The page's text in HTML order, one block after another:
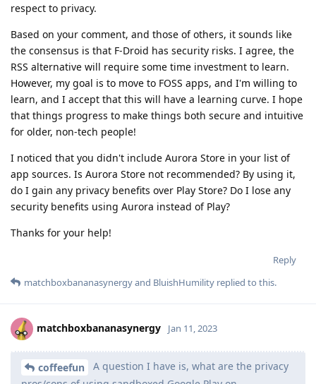
respect to privacy.
Based on your comment, and those of others, it sounds like
the consensus is that F-Droid has security risks. I agree, the
RSS alternative will require some time investment to learn.
However, my goal is to move to FOSS apps, and I'm willing to
learn, and I accept that this will have a learning curve. I hope
that things progress to make things both secure and intuitive
for older, non-tech people!
I noticed that you didn't include Aurora Store in your list of
app sources. Is Aurora Store not recommended? By using it,
do I gain any privacy benefits over Play Store? Do I lose any
security benefits using Aurora instead of Play?
Thanks for your help!
Reply
matchboxbananasynergyand BluishHumility replied to this.
matchboxbananasynergy Jan 11, 2023
coffeefun
A question I have is, what are the privacy